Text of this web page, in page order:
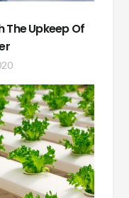
The Upkeep Of